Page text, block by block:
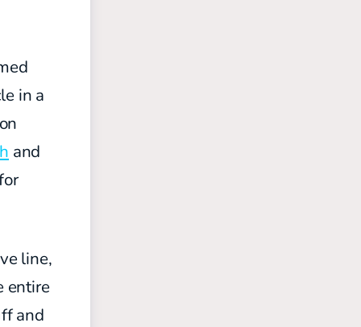
in a
and
line,
entire
and